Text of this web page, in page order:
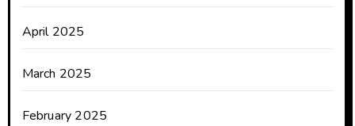
April 2025
March 2025
February 2025